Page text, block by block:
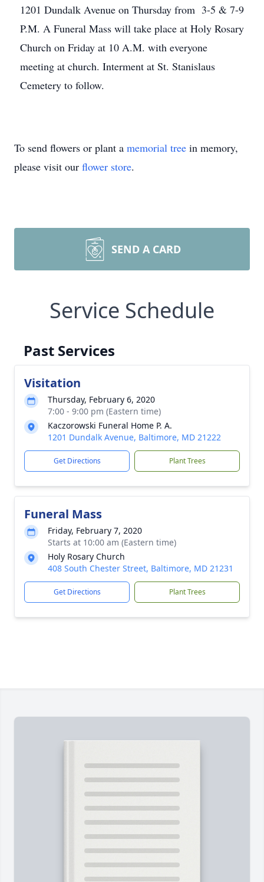
1201 Dundalk Avenue on Thursday from 3-5 & 7-9
P.M. A Funeral Mass will take place at Holy Rosary
Church on Friday at 10 A.M. with everyone
meeting at church. Interment at St. Stanislaus
Cemetery to follow.
To send flowers or plant a memorial tree in memory,
please visit our flower store.
SEND A CARD
Service Schedule
Past Services
Visitation
Thursday, February 6, 2020
7:00 - 9:00 pm (Eastern time)
Kaczorowski Funeral Home P. A.
1201 Dundalk Avenue, Baltimore, MD 21222
Get Directions Plant Trees
Funeral Mass
Friday, February 7, 2020
Starts at 10:00 am (Eastern time)
Holy Rosary Church
408 South Chester Street, Baltimore, MD 21231
Get Directions Plant Trees